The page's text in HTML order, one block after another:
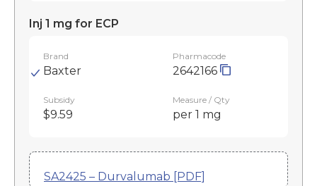
Inj 1 mg for ECP
Brand
Baxter
Pharmacode
2642166
Subsidy
$9.59
Measure / Qty
per 1 mg
SA2425 – Durvalumab [PDF]